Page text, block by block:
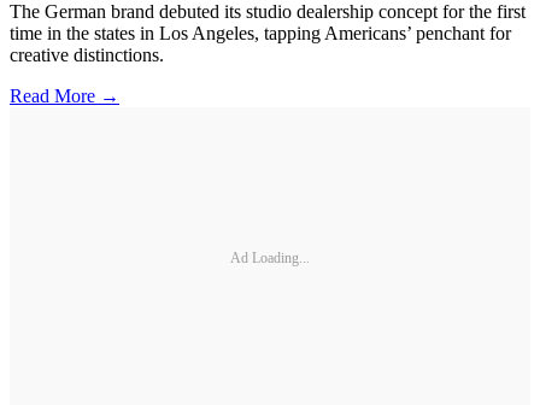
The German brand debuted its studio dealership concept for the first
time in the states in Los Angeles, tapping Americans’ penchant for
creative distinctions.
Read More →
Ad Loading...